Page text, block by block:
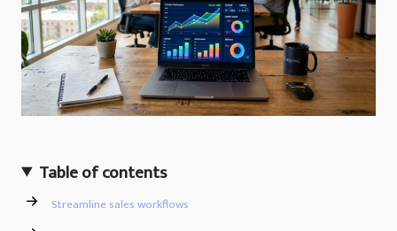
Table of contents
Streamline sales workflows